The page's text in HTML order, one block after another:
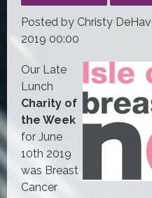
Posted by Christy
2019 00:00
Our Late
Lunch
Charity of
the Week
for June
10th 2019
was Breast
Cancer